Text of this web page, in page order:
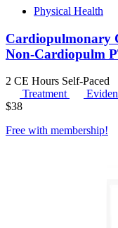
Physical Health
Cardiopulmonary
Non-Cardiopulm
2 CE Hours Self-Paced
Treatment
$38
Free with membership!